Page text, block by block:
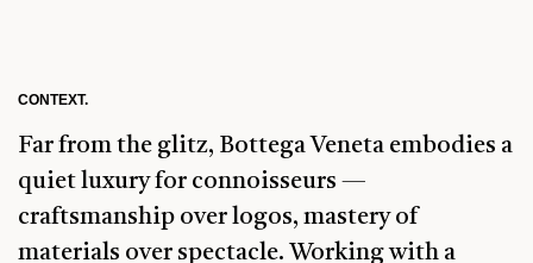
CONTEXT.
Far from the glitz, Bottega Veneta embodies a
quiet luxury for connoisseurs —
craftsmanship over logos, mastery of
materials over spectacle. Working with a